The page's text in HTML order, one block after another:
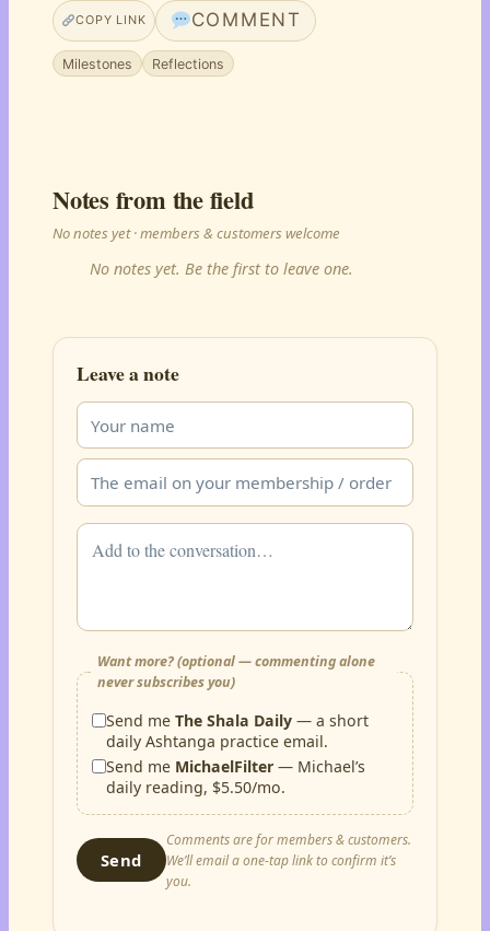
COPY LINK COMMENT
Milestones Reflections
Notes from the field
No notes yet · members & customers welcome
No notes yet. Be the first to leave one.
Leave a note
Want more? (optional — commenting alone
never subscribes you)
Send meThe Shala Daily — a short
daily Ashtanga practice email.
Send me MichaelFilter — Michael’s
daily reading, $5.50/mo.
Send
Comments are for members & customers.
We’ll email a one-tap link to confirm it’s
you.